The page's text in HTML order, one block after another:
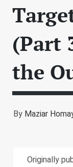
(Part
the
By Maziar
Originally